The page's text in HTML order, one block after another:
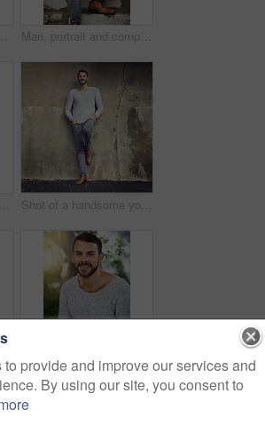
Fashion, portrait and serious with man on wall of urban town for trendy style in casual outfit. Jeans, model and street with confident person leaning in winter wear on sidewalk for relaxed clothing Man, portrait and computer on stairs for remote work, email, and research for writing. Creative, male person and copywriter with laptop for freelance articles or blog outdoors in urban New York
Happy man, portrait and laptop at outdoor cafe for remote work, email, and research for writing. Creative, male person and copywriter with computer for freelance, social media and blog in coffee shop Shot of a handsome young man posing against an urban wall
Shot of a handsome young man carrying his phone and laptop while out in the city Man, laptop and portrait in cafe for remote work, typing email and internet connection for communication. Male person, smile and online job in restaurant for copywriting and seo research in Brazil
provide and improve our services and
By using our site, you consent to